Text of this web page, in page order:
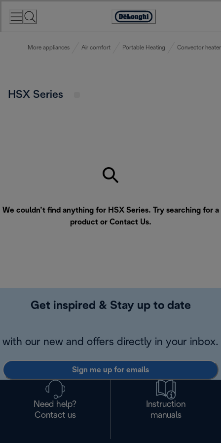
Accessibility
More appliances Air comfort Portable Heating Convector
HSX Series
We couldn’t find anything for HSX Series. Try searching for a
product or Contact Us.
Get inspired & Stay up to date
with our new and offers directly in your inbox.
Sign me up for emails
Need help?
Contact us
Instruction
manuals